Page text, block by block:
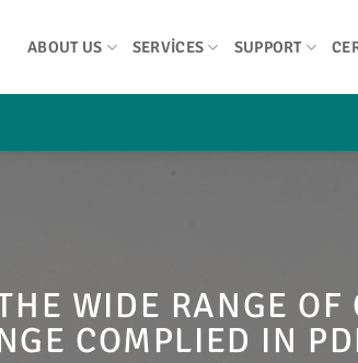
ABOUT US SERVICES SUPPORT
WIDE RANGE OF
COMPLIED IN